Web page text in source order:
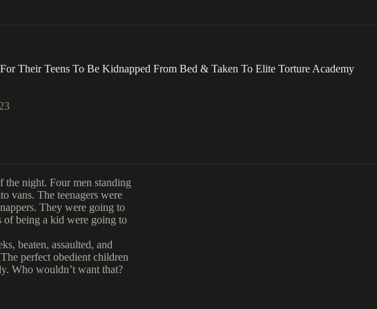
Their Teens To Be Kidnapped From Bed & Taken To Elite Torture Academy
night. Four men standing
vans. The teenagers were
They were going to
of being a kid were going to
beaten, assaulted, and
perfect obedient children
Who wouldn’t want that?